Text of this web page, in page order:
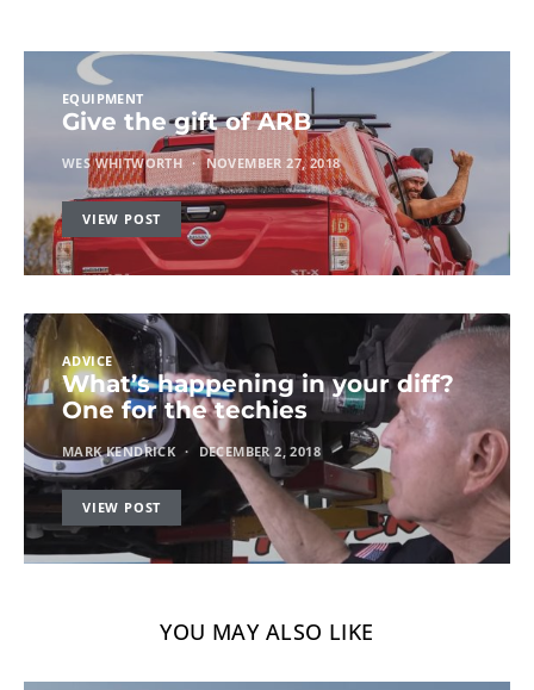
EQUIPMENT
Give the gift of ARB
WES WHITWORTH NOVEMBER 27, 2018
VIEW POST
ADVICE
What’s happening in your diff?
One for the techies
MARK KENDRICK DECEMBER 2, 2018
VIEW POST
YOU MAY ALSO LIKE